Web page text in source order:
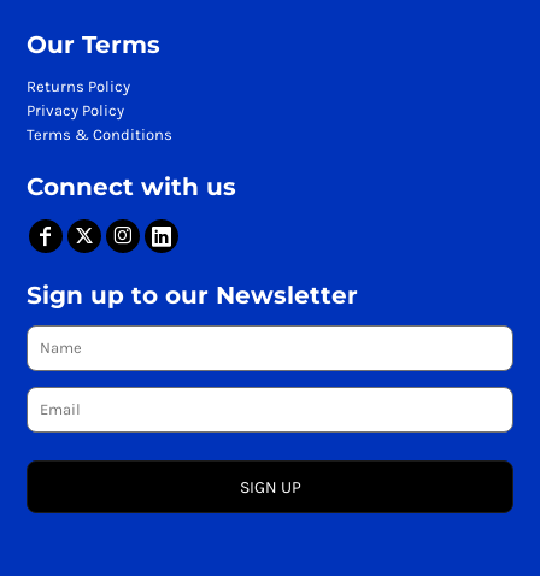
Our Terms
Returns Policy
Privacy Policy
Terms & Conditions
Connect with us
Sign up to our Newsletter
SIGN UP